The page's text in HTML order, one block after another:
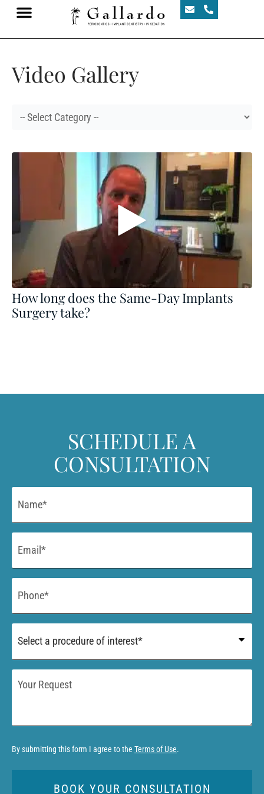
Video Gallery
How long does the Same-Day Implants
Surgery take?
SCHEDULE A
CONSULTATION
Name
Email
Phone
Procedure
of
Your
Request
By submitting this form I agree to the Terms of Use.